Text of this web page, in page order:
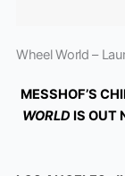
Wheel World –
MESSHOF’S
WORLD IS OUT